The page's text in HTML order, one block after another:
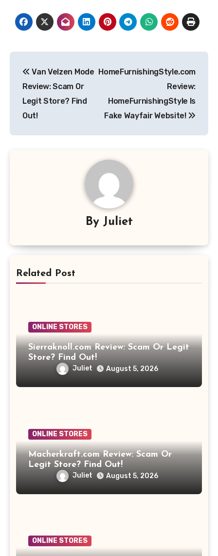
navigation
Van Velzen Mode
Review: Scam Or
Legit Store? Find
Out!
HomeFurnishingStyle.com
Review:
HomeFurnishingStyle Is
Fake Wayfair Website!
By Juliet
Related Post
ONLINE STORES
Sierraknoll.com Review: Scam Or Legit
Store? Find Out!
Juliet August 5, 2026
ONLINE STORES
Macherkraft.com Review: Scam Or
Legit Store? Find Out!
Juliet August 5, 2026
ONLINE STORES